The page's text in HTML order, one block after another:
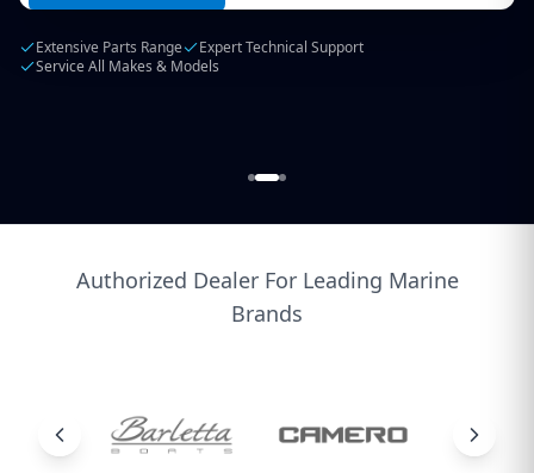
Extensive Parts Range
Expert Technical Support
Service All Makes & Models
Authorized Dealer For Leading Marine
Brands